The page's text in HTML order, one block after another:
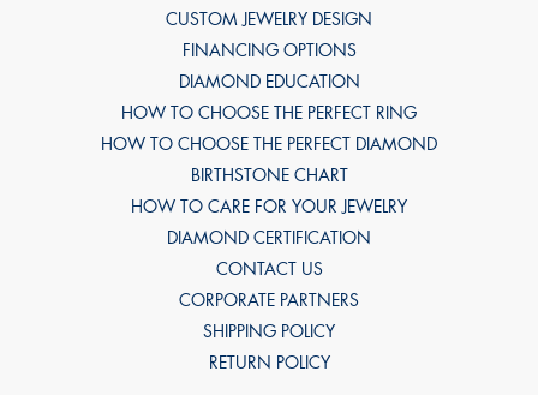
CUSTOM JEWELRY DESIGN
FINANCING OPTIONS
DIAMOND EDUCATION
HOW TO CHOOSE THE PERFECT RING
HOW TO CHOOSE THE PERFECT DIAMOND
BIRTHSTONE CHART
HOW TO CARE FOR YOUR JEWELRY
DIAMOND CERTIFICATION
CONTACT US
CORPORATE PARTNERS
SHIPPING POLICY
RETURN POLICY